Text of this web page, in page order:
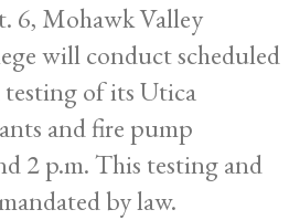
6, Mohawk Valley
will conduct scheduled
of its Utica
and fire pump
2 p.m. This testing and
by law.